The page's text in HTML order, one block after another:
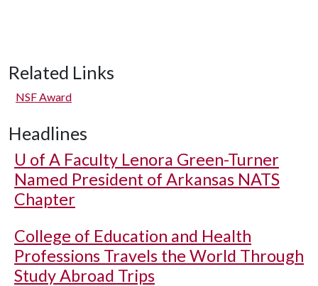
Related Links
NSF Award
Headlines
U of A Faculty Lenora Green-Turner
Named President of Arkansas NATS
Chapter
College of Education and Health
Professions Travels the World Through
Study Abroad Trips